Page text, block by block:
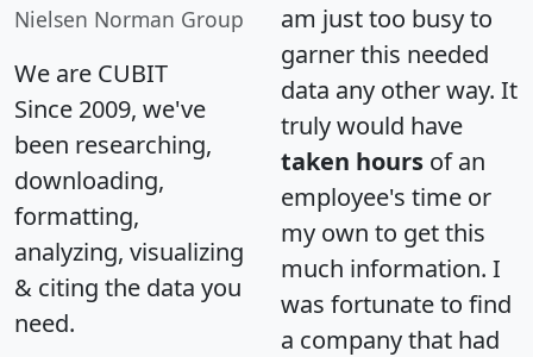
Nielsen Norman Group
We are CUBIT
Since 2009, we've
been researching,
downloading,
formatting,
analyzing, visualizing
& citing the data you
need.
am just too busy to
garner this needed
data any other way. It
truly would have
taken hours of an
employee's time or
my own to get this
much information. I
was fortunate to find
a company that had